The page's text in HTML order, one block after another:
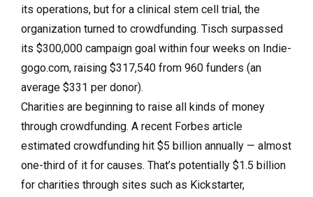
its operations, but for a clinical stem cell trial, the
organization turned to crowdfunding. Tisch surpassed
its $300,000 campaign goal within four weeks on Indie­
gogo.com, raising $317,540 from 960 funders (an
average $331 per donor).
Charities are beginning to raise all kinds of money
through crowdfunding. A recent Forbes article
estimated crowdfunding hit $5 billion annually — almost
one-third of it for causes. That’s potentially $1.5 billion
for charities through sites such as Kickstarter,